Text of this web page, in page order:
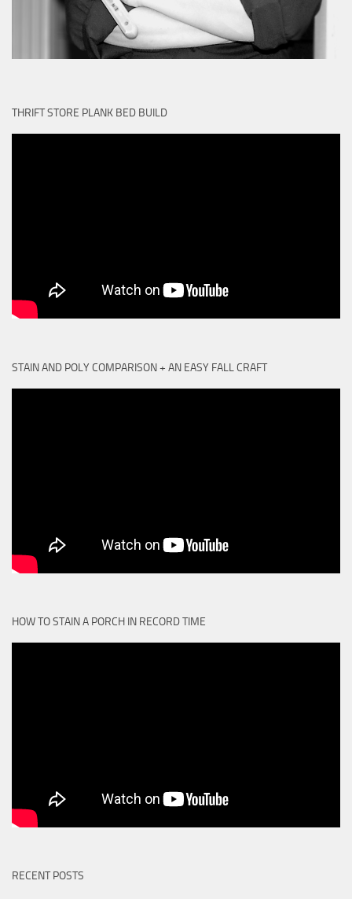
THRIFT STORE PLANK BED BUILD
STAIN AND POLY COMPARISON + AN EASY FALL CRAFT
HOW TO STAIN A PORCH IN RECORD TIME
RECENT POSTS